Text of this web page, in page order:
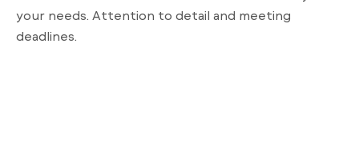
your needs. Attention to detail and meeting
deadlines.